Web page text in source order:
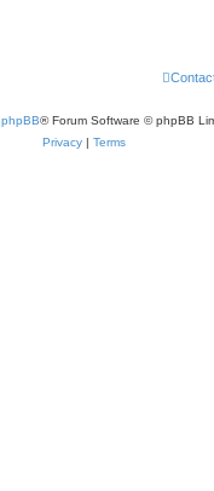
phpBB® Forum Software © phpBB
Privacy | Terms